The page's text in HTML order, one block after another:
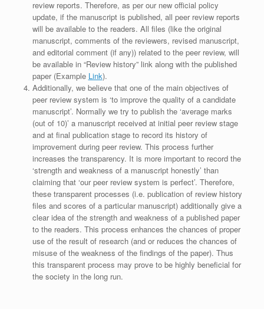
review reports. Therefore, as per our new official policy
update, if the manuscript is published, all peer review reports
will be available to the readers. All files (like the original
manuscript, comments of the reviewers, revised manuscript,
and editorial comment (if any)) related to the peer review, will
be available in “Review history” link along with the published
paper (Example Link).
Additionally, we believe that one of the main objectives of
peer review system is ‘to improve the quality of a candidate
manuscript’. Normally we try to publish the ‘average marks
(out of 10)’ a manuscript received at initial peer review stage
and at final publication stage to record its history of
improvement during peer review. This process further
increases the transparency. It is more important to record the
‘strength and weakness of a manuscript honestly’ than
claiming that ‘our peer review system is perfect’. Therefore,
these transparent processes (i.e. publication of review history
files and scores of a particular manuscript) additionally give a
clear idea of the strength and weakness of a published paper
to the readers. This process enhances the chances of proper
use of the result of research (and or reduces the chances of
misuse of the weakness of the findings of the paper). Thus
this transparent process may prove to be highly beneficial for
the society in the long run.